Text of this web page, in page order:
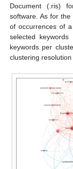
Document (.ris)
software. As for
of occurrences of
selected
keywords per
clustering resolution